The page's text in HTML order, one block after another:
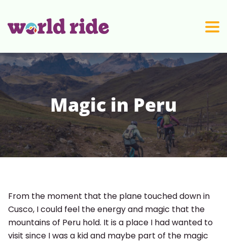
Magic in Peru
From the moment that the plane touched down in
Cusco, I could feel the energy and magic that the
mountains of Peru hold. It is a place I had wanted to
visit since I was a kid and maybe part of the magic